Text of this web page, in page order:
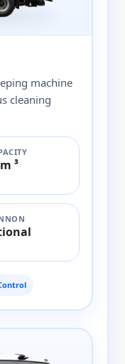
machine
cleaning
³